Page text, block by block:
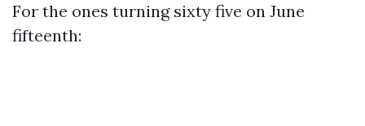
For the ones turning sixty five on June
fifteenth: